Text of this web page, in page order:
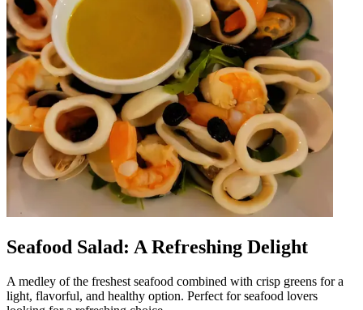
Seafood Salad: A Refreshing Delight
A medley of the freshest seafood combined with crisp greens for a
light, flavorful, and healthy option. Perfect for seafood lovers